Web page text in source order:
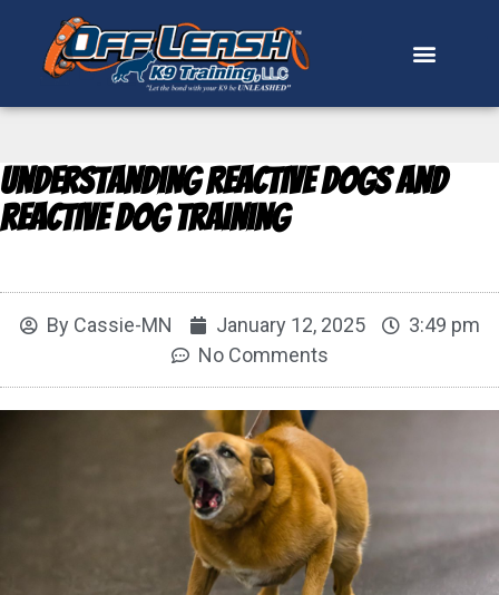
Understanding Reactive Dogs and
Reactive Dog Training
By Cassie-MN January 12, 2025
3:49 pm
No Comments